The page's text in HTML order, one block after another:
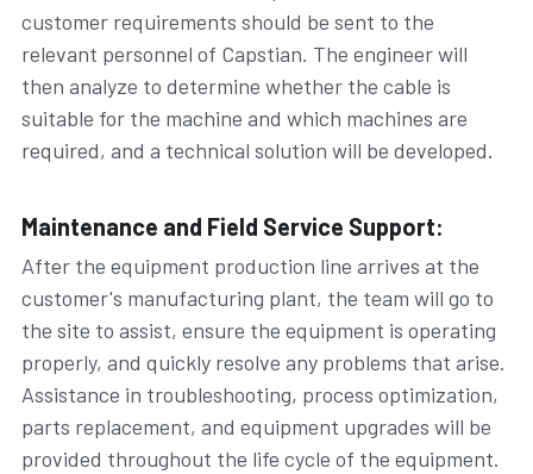
customer requirements should be sent to the
relevant personnel of Capstian. The engineer will
then analyze to determine whether the cable is
suitable for the machine and which machines are
required, and a technical solution will be developed.
Maintenance and Field Service Support:
After the equipment production line arrives at the
customer's manufacturing plant, the team will go to
the site to assist, ensure the equipment is operating
properly, and quickly resolve any problems that arise.
Assistance in troubleshooting, process optimization,
parts replacement, and equipment upgrades will be
provided throughout the life cycle of the equipment.